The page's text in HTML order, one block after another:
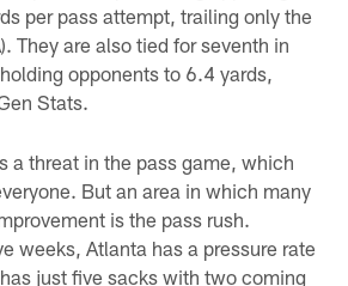
per pass attempt, trailing only the
They are also tied for seventh in
opponents to 6.4 yards,
Stats.
a threat in the pass game, which
But an area in which many
is the pass rush.
weeks, Atlanta has a pressure rate
just five sacks with two coming